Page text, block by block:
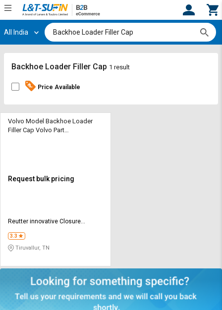
Hi, User
Track
By
Credit
Sell
L&T-
Select
Track
By
Credit
Sell
L&T-
Select
All India
Backhoe Loader Filler Cap 1 result
Price Available
Volvo Model Backhoe Loader
Filler Cap Volvo Part
Request bulk pricing
Reutter innovative Closure
3.3
Tiruvallur, TN